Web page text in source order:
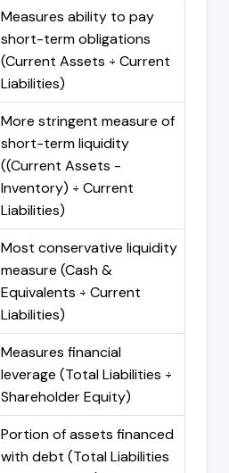
Measures ability to pay
short-term obligations
(Current Assets ÷ Current
Liabilities)
More stringent measure of
short-term liquidity
((Current Assets -
Inventory) ÷ Current
Liabilities)
Most conservative liquidity
measure (Cash &
Equivalents ÷ Current
Liabilities)
Measures financial
leverage (Total Liabilities ÷
Shareholder Equity)
Portion of assets financed
with debt (Total Liabilities